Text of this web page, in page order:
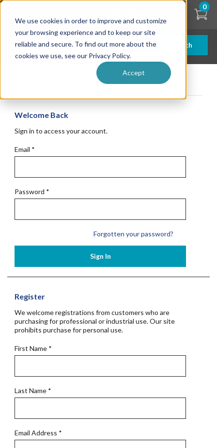
We use cookies in order to improve and customize
your browsing experience and to keep our site
reliable and secure. To find out more about the
cookies we use, see our Privacy Policy.
Accept
Skip
content
Search
0
Get Started
Welcome Back
Sign in to access your account.
Email *
Password *
Forgotten your password?
Sign In
Register
We welcome registrations from customers who are
purchasing for professional or industrial use. Our site
prohibits purchase for personal use.
First Name *
Last Name *
Email Address *